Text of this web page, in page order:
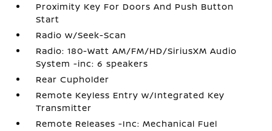
Proximity Key For Doors And Push Button
Start
Radio w/Seek-Scan
Radio: 180-Watt AM/FM/HD/SiriusXM Audio
System -inc: 6 speakers
Rear Cupholder
Remote Keyless Entry w/Integrated Key
Transmitter
Remote Releases -Inc: Mechanical Fuel